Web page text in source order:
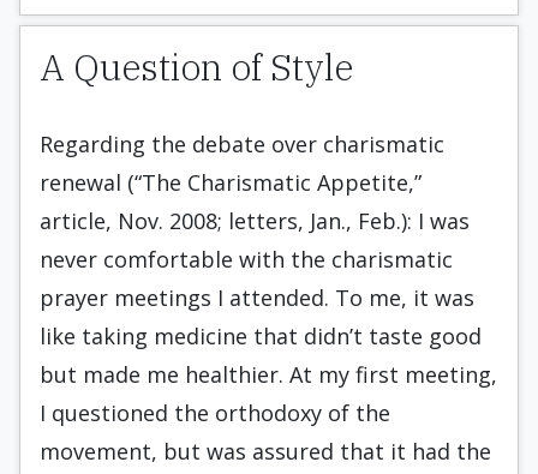
A Question of Style
Regarding the debate over charismatic
renewal (“The Charismatic Appetite,”
article, Nov. 2008; letters, Jan., Feb.): I was
never comfortable with the charismatic
prayer meetings I attended. To me, it was
like taking medicine that didn’t taste good
but made me healthier. At my first meeting,
I questioned the orthodoxy of the
movement, but was assured that it had the